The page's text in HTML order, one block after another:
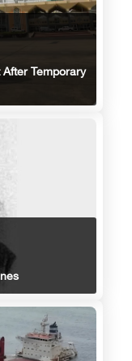
Temporary